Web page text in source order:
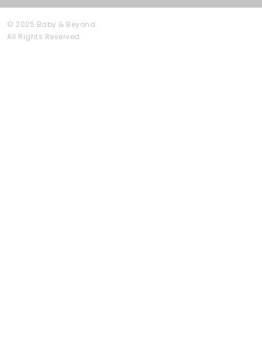
© 2025 Baby & Beyond.
All Rights Reserved.